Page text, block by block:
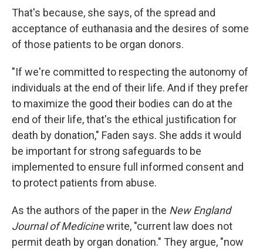
That's because, she says, of the spread and
acceptance of euthanasia and the desires of some
of those patients to be organ donors.
"If we're committed to respecting the autonomy of
individuals at the end of their life. And if they prefer
to maximize the good their bodies can do at the
end of their life, that's the ethical justification for
death by donation," Faden says. She adds it would
be important for strong safeguards to be
implemented to ensure full informed consent and
to protect patients from abuse.
As the authors of the paper in the New England
Journal of Medicinewrite, "current law does not
permit death by organ donation." They argue, "now